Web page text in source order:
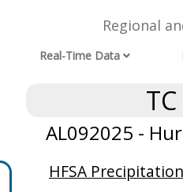
Regional
Real-Time Data
AL092025 -
HFSA